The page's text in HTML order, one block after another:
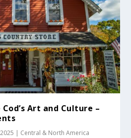
Art and Culture –
| Central & North America